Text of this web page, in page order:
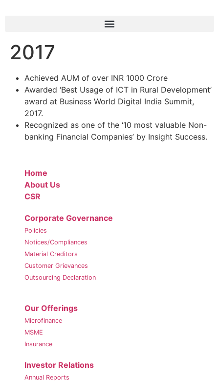
2017
Achieved AUM of over INR 1000 Crore
Awarded ‘Best Usage of ICT in Rural Development’
award at Business World Digital India Summit,
2017.
Recognized as one of the ‘10 most valuable Non-
banking Financial Companies’ by Insight Success.
Home
About Us
CSR
Corporate Governance
Policies
Notices/Compliances
Material Creditors
Customer Grievances
Outsourcing Declaration
Our Offerings
Microfinance
MSME
Insurance
Investor Relations
Annual Reports